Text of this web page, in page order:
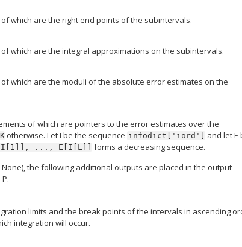
which are the right end points of the subintervals.
which are the integral approximations on the subintervals.
which are the moduli of the absolute error estimates on the
of which are pointers to the error estimates over the
otherwise. Let I be the sequence infodict['iord'] and let E
..., E[I[L]] forms a decreasing sequence.
the following additional outputs are placed in the output
limits and the break points of the intervals in ascending
integration will occur.